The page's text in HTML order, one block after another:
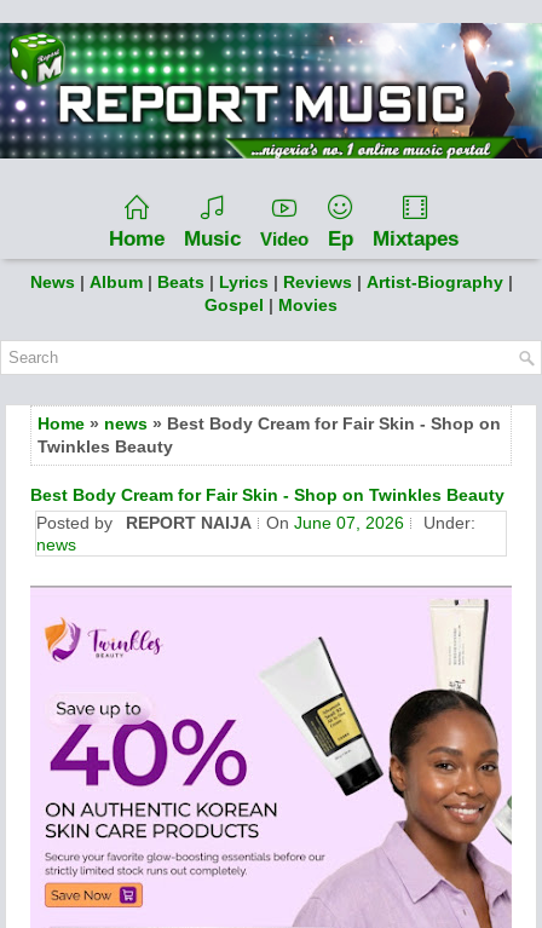
Home Music Video Ep Mixtapes
News | Album | Beats | Lyrics | Reviews | Artist-Biography |
Gospel | Movies
Home » news » Best Body Cream for Fair Skin - Shop on
Twinkles Beauty
Best Body Cream for Fair Skin - Shop on Twinkles Beauty
Posted by
REPORT NAIJA On June 07, 2026
Under:
news